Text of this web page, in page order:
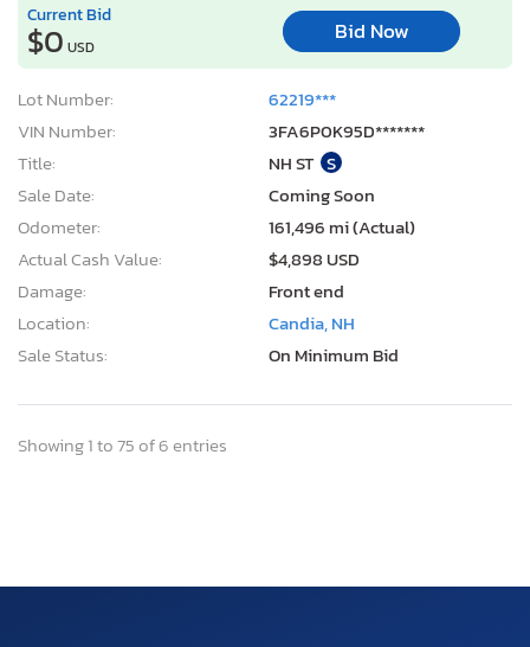
Current Bid
$0 USD
Bid Now
Lot Number:
62219***
VIN Number:
3FA6P0K95D*******
Title:
NH ST S
Sale Date:
Coming Soon
Odometer:
161,496 mi (Actual)
Actual Cash Value:
$4,898 USD
Damage:
Front end
Location:
Candia, NH
Sale Status:
On Minimum Bid
Showing 1 to 75 of 6 entries